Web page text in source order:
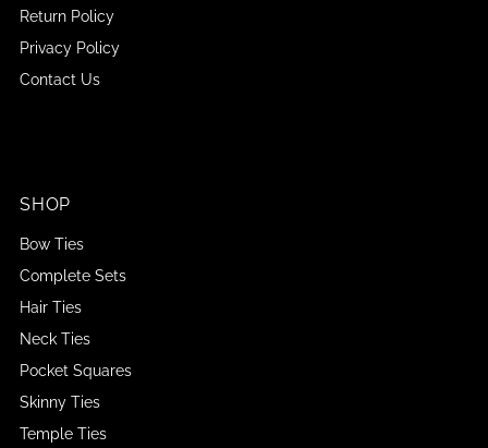
Return Policy
Privacy Policy
Contact Us
SHOP
Bow Ties
Complete Sets
Hair Ties
Neck Ties
Pocket Squares
Skinny Ties
Temple Ties